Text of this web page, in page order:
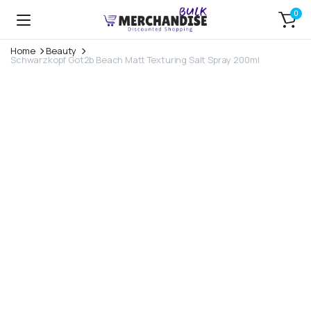
0
Home Beauty
Schwarzkopf Got2b Beach Matt Texturing Salt Spray 200ml